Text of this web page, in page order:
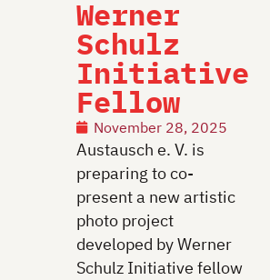
Werner
Schulz
Initiative
Fellow
November 28, 2025
Austausch e. V. is
preparing to co-
present a new artistic
photo project
developed by Werner
Schulz Initiative fellow